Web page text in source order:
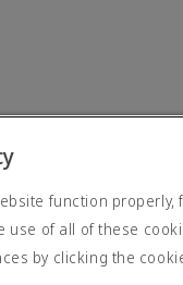
function
use of all of these
by clicking the